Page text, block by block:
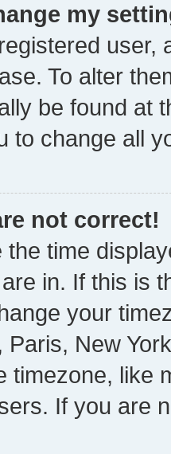
my
user,
To alter
be found at
to change all
not correct!
the time
in. If this is
your
Paris, New
timezone, like
If you are